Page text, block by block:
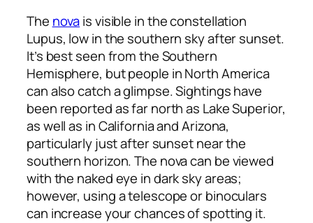
The novais visible in the constellation
Lupus, low in the southern sky after sunset.
It’s best seen from the Southern
Hemisphere, but people in North America
can also catch a glimpse. Sightings have
been reported as far north as Lake Superior,
as well as in California and Arizona,
particularly just after sunset near the
southern horizon. The nova can be viewed
with the naked eye in dark sky areas;
however, using a telescope or binoculars
can increase your chances of spotting it.